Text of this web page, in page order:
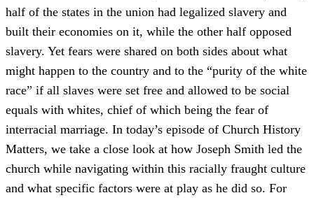
half of the states in the union had legalized slavery and
built their economies on it, while the other half opposed
slavery. Yet fears were shared on both sides about what
might happen to the country and to the “purity of the white
race” if all slaves were set free and allowed to be social
equals with whites, chief of which being the fear of
interracial marriage. In today’s episode of Church History
Matters, we take a close look at how Joseph Smith led the
church while navigating within this racially fraught culture
and what specific factors were at play as he did so. For